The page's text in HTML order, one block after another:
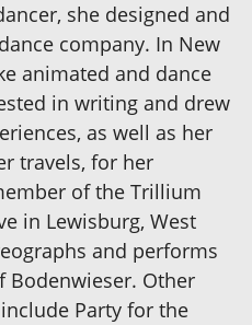
she designed and
company. In New
animated and dance
in writing and drew
as well as her
travels, for her
of the Trillium
in Lewisburg, West
and performs
Bodenwieser. Other
Party for the